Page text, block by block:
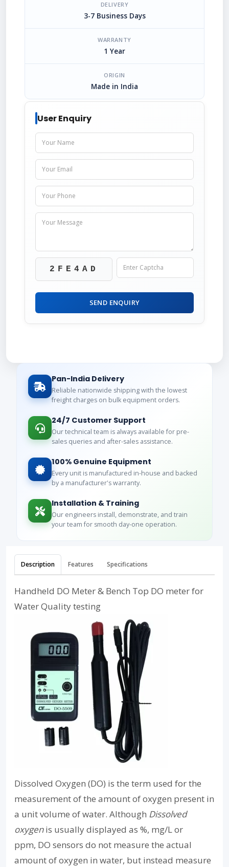
DELIVERY
3-7 Business Days
WARRANTY
1 Year
ORIGIN
Made in India
User Enquiry
2FE4AD
SEND ENQUIRY
Pan-India Delivery
Reliable nationwide shipping with the lowest
freight charges on bulk equipment orders.
24/7 Customer Support
Our technical team is always available for pre-
sales queries and after-sales assistance.
100% Genuine Equipment
Every unit is manufactured in-house and backed
by a manufacturer's warranty.
Installation & Training
Our engineers install, demonstrate, and train
your team for smooth day-one operation.
Description Features Specifications
Handheld DO Meter & Bench Top DO meter for
Water Quality testing
Dissolved Oxygen (DO) is the term used for the
measurement of the amount of oxygen present in
a unit volume of water. Although Dissolved
oxygenis usually displayed as %, mg/L or
ppm, DO sensors do not measure the actual
amount of oxygen in water, but instead measure